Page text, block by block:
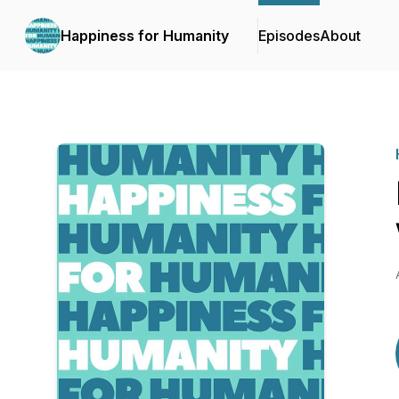
Happiness for Humanity EpisodesAbout